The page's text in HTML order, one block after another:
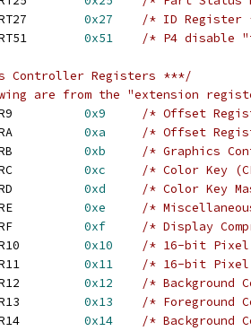
0x27
/* ID Register
0x51 /* P4
Controller Registers ***/
are from the "extension
0x9
/* Offset
0xa
/* Offset
0xb
/* Graphics
0xc
/* Color Key
0xd
/* Color Key
0xe
/*
0xf
/* Display
0x10
/* 16-bit Pixel
0x11
/* 16-bit Pixel
0x12
/* Background
0x13
/* Foreground
0x14
/* Background